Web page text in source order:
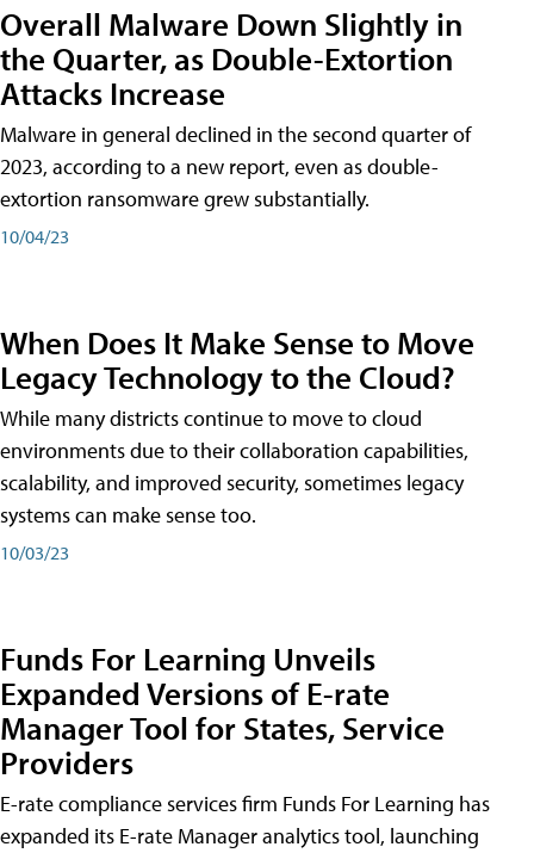
Overall Malware Down Slightly in
the Quarter, as Double-Extortion
Attacks Increase
Malware in general declined in the second quarter of
2023, according to a new report, even as double-
extortion ransomware grew substantially.
10/04/23
When Does It Make Sense to Move
Legacy Technology to the Cloud?
While many districts continue to move to cloud
environments due to their collaboration capabilities,
scalability, and improved security, sometimes legacy
systems can make sense too.
10/03/23
Funds For Learning Unveils
Expanded Versions of E-rate
Manager Tool for States, Service
Providers
E-rate compliance services firm Funds For Learning has
expanded its E-rate Manager analytics tool, launching